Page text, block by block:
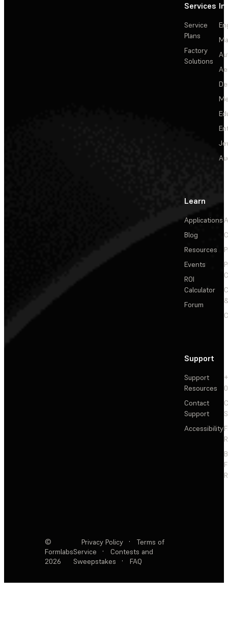
Services
Service
Plans
Factory
Solutions
Learn
Applications
Blog
Resources
Events
ROI
Calculator
Forum
Support
Support
Resources
Contact
Support
Accessibility
©
Formlabs
2026
Privacy Policy ·
Terms of
Service
·
Contests and
Sweepstakes
· FAQ